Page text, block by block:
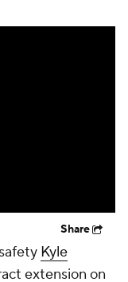
Share
Kyle
extension on